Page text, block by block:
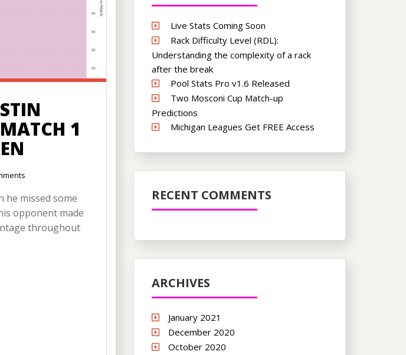
1
he missed some
opponent made
throughout
Live Stats Coming Soon
Rack Difficulty Level (RDL):
Understanding the complexity of a rack
after the break
Pool Stats Pro v1.6 Released
Two Mosconi Cup Match-up
Predictions
Michigan Leagues Get FREE Access
RECENT COMMENTS
ARCHIVES
January 2021
December 2020
October 2020